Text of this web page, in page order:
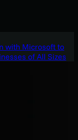
with Microsoft to
of All Sizes